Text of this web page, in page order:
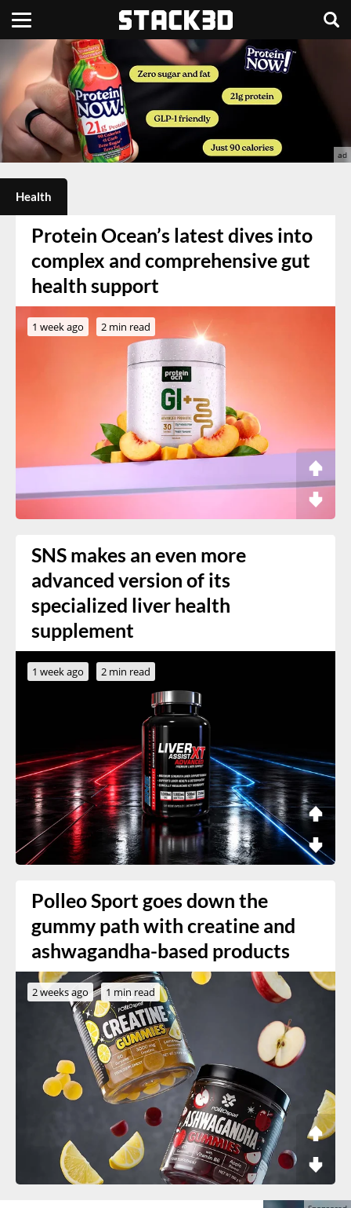
Health
Protein Ocean’s latest dives into
complex and comprehensive gut
health support
1 week ago 2 min read
SNS makes an even more
advanced version of its
specialized liver health
supplement
1 week ago 2 min read
Polleo Sport goes down the
gummy path with creatine and
ashwagandha-based products
2 weeks ago 1 min read